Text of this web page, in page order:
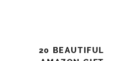
navigation
20 BEAUTIFUL